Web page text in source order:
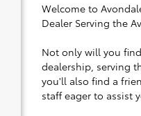
Welcome to
Dealer Serving the
Not only will you
dealership, serving
you'll also find a
staff eager to assist